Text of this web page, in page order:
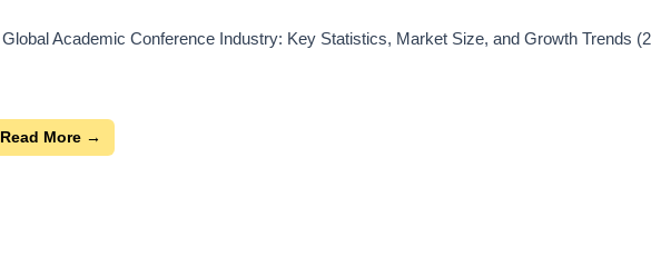
Global Academic Conference Industry: Key Statistics, Market Size, and Growth Trends
Read More →